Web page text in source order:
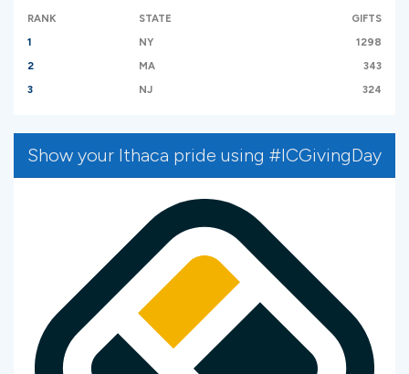
RANK STATE
GIFTS
1
NY
1298
2
MA
343
3
NJ 324
Show your Ithaca pride using #ICGivingDay